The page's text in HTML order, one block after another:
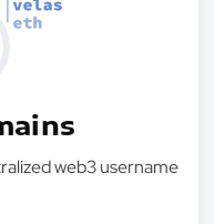
web3 username